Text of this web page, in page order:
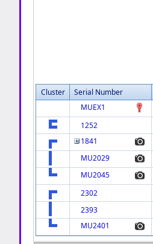
Cluster Serial Number
MUEX1
1252
1841
MU2029
MU2045
2302
2393
MU2401